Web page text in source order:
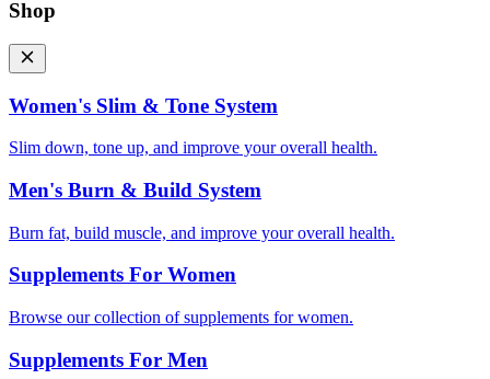
Shop
Women's Slim & Tone System
Slim down, tone up, and improve your overall health.
Men's Burn & Build System
Burn fat, build muscle, and improve your overall health.
Supplements For Women
Browse our collection of supplements for women.
Supplements For Men